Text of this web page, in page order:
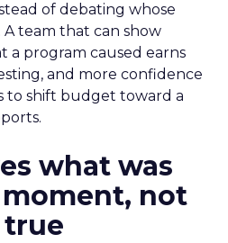
of debating whose
team that can show
a program caused earns
and more confidence
to shift budget toward a
what was
not
true